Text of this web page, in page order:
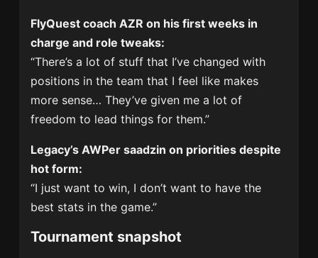
FlyQuest coach AZR on his first weeks in
charge and role tweaks:
“There’s a lot of stuff that I’ve changed with
positions in the team that I feel like makes
more sense… They’ve given me a lot of
freedom to lead things for them.”
Legacy’s AWPer saadzin on priorities despite
hot form:
“I just want to win, I don’t want to have the
best stats in the game.”
Tournament snapshot